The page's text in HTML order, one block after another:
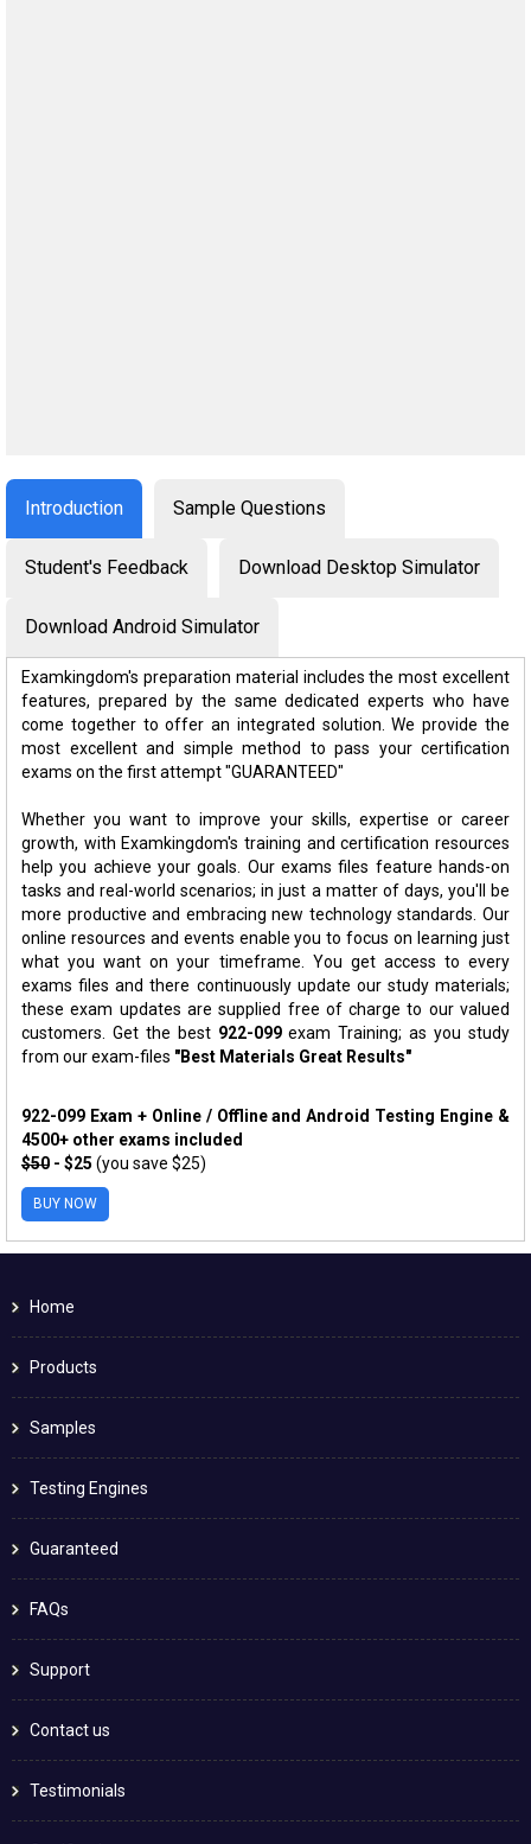
Introduction Sample Questions
Student's Feedback Download Desktop Simulator
Download Android Simulator
Examkingdom's preparation material includes the most excellent
features, prepared by the same dedicated experts who have
come together to offer an integrated solution. We provide the
most excellent and simple method to pass your certification
exams on the first attempt "GUARANTEED"
Whether you want to improve your skills, expertise or career
growth, with Examkingdom's training and certification resources
help you achieve your goals. Our exams files feature hands-on
tasks and real-world scenarios; in just a matter of days, you'll be
more productive and embracing new technology standards. Our
online resources and events enable you to focus on learning just
what you want on your timeframe. You get access to every
exams files and there continuously update our study materials;
these exam updates are supplied free of charge to our valued
customers. Get the best 922-099exam Training; as you study
from our exam-files "Best Materials Great Results"
922-099 Exam + Online / Offline and Android Testing Engine &
4500+ other exams included
$50 - $25 (you save $25)
BUY NOW
Home
Products
Samples
Testing Engines
Guaranteed
FAQs
Support
Contact us
Testimonials